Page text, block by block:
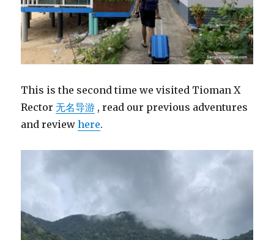
This is the second time we visited Tioman X
Rector无名导游 , read our previous adventures
and reviewhere.